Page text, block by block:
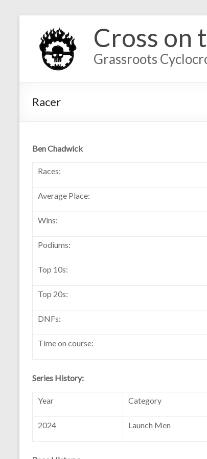
Cross on
Grassroots
Racer
Ben Chadwick
Races:
Average Place:
Wins:
Podiums:
Top 10s:
Top 20s:
DNFs:
Time on course:
Series History:
Year Category
2024 Launch Men